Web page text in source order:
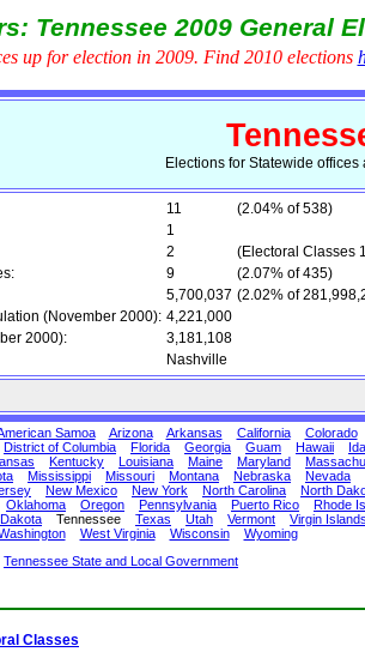
Tennessee 2009 General
up for election in 2009. Find 2010 elections
Elections for Statewide offices
11
(2.04% of 538)
1
2
(Electoral Classes
9
(2.07% of 435)
5,700,037 (2.02% of
(November 2000): 4,221,000
2000):
3,181,108
Nashville
Samoa Arizona Arkansas California
Colorado
District of Columbia Florida Georgia Guam Hawaii
Kentucky Louisiana Maine Maryland
Mississippi Missouri Montana Nebraska
Nevada
New Mexico New York North Carolina
North
Oklahoma Oregon Pennsylvania Puerto Rico
Rhode
Tennessee Texas Utah Vermont
Virgin Islands
West Virginia Wisconsin
Wyoming
Tennessee State and Local Government
Classes